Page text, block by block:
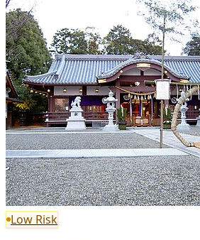
Low Risk